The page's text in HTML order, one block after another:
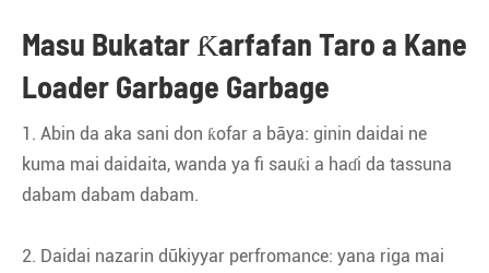
Masu Bukatar Ƙarfafan Taro a Kane
Loader Garbage Garbage
1. Abin da aka sani don ƙofar a bãya: ginin daidai ne
kuma mai daidaita, wanda ya fi sauƙi a haɗi da tassuna
dabam dabam dabam.
2. Daidai nazarin dũkiyyar perfromance: yana riga mai